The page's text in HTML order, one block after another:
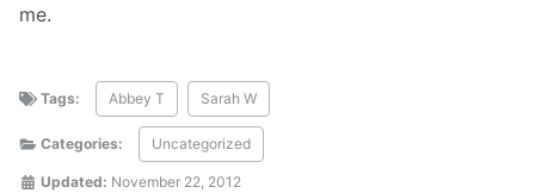
me.
Tags: Abbey T Sarah W
Categories: Uncategorized
Updated: November 22, 2012